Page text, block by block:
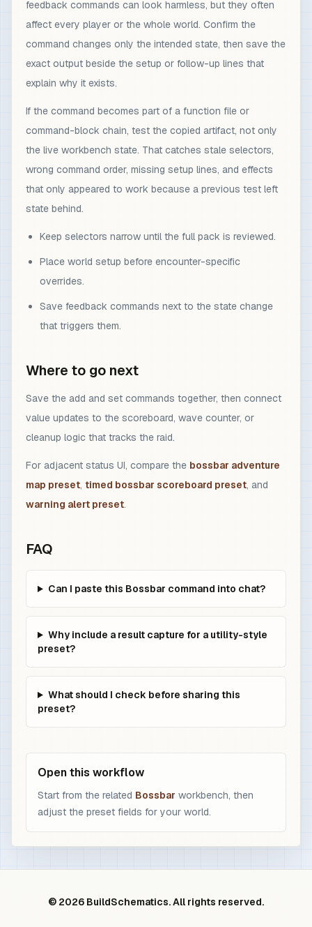
feedback commands can look harmless, but they often
affect every player or the whole world. Confirm the
command changes only the intended state, then save the
exact output beside the setup or follow-up lines that
explain why it exists.
If the command becomes part of a function file or
command-block chain, test the copied artifact, not only
the live workbench state. That catches stale selectors,
wrong command order, missing setup lines, and effects
that only appeared to work because a previous test left
state behind.
Keep selectors narrow until the full pack is reviewed.
Place world setup before encounter-specific
overrides.
Save feedback commands next to the state change
that triggers them.
Where to go next
Save the add and set commands together, then connect
value updates to the scoreboard, wave counter, or
cleanup logic that tracks the raid.
For adjacent status UI, compare the bossbar adventure
map preset, timed bossbar scoreboard preset, and
warning alert preset.
FAQ
Can I paste this Bossbar command into chat?
Why include a result capture for a utility-style
preset?
What should I check before sharing this
preset?
Open this workflow
Start from the related Bossbar workbench, then
adjust the preset fields for your world.
© 2026 BuildSchematics. All rights reserved.